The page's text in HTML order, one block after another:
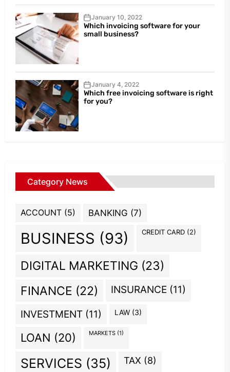
January 10, 2022
Which invoicing software for your
small business?
January 4, 2022
Which free invoicing software is right
for you?
Category News
ACCOUNT (5) BANKING (7)
BUSINESS (93) CREDIT CARD (2)
DIGITAL MARKETING (23)
FINANCE (22) INSURANCE (11)
INVESTMENT (11) LAW (3)
LOAN (20) MARKETS (1)
SERVICES (35) TAX (8)